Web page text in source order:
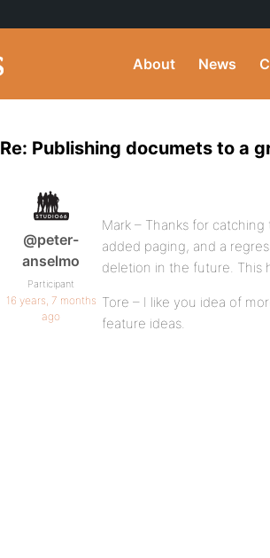
About News
Re: Publishing documets to a
@peter-
anselmo
Participant
16 years, 7 months
ago
Mark – Thanks for
added paging, and a
deletion in the future. This
Tore – I like you idea of
feature ideas.